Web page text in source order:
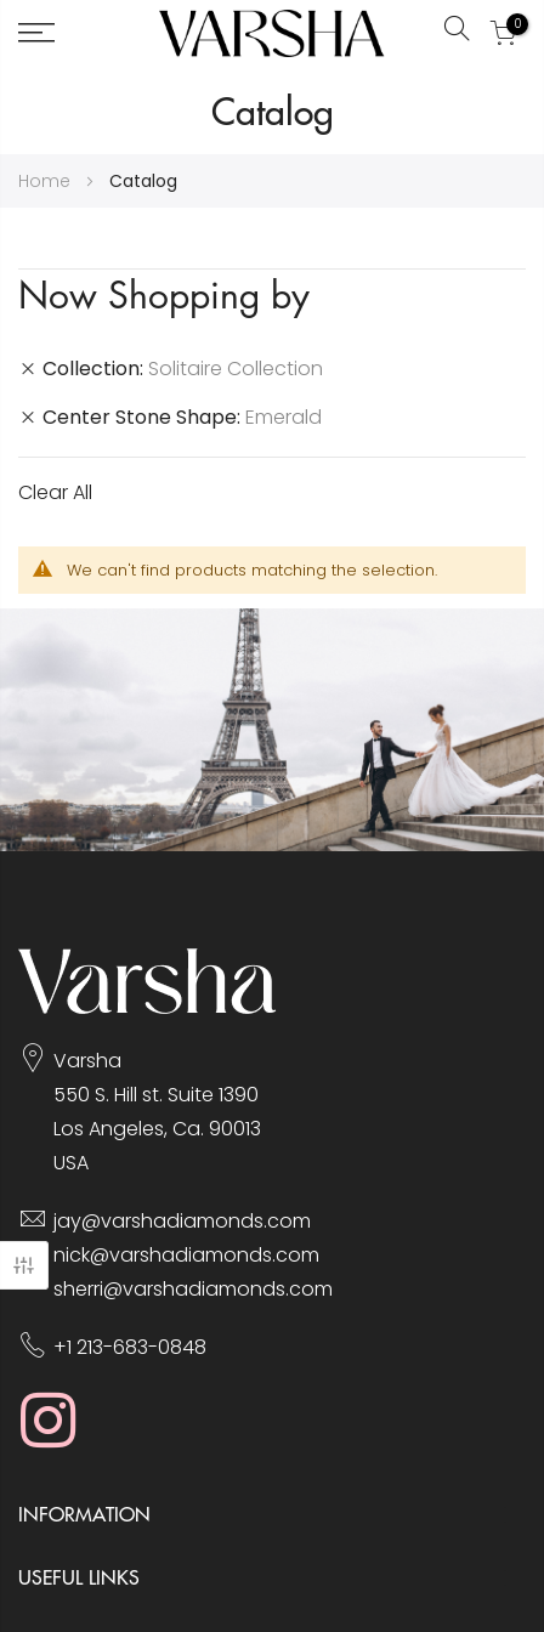
Search
0
Catalog
Home Catalog
We can't find products matching the selection.
Now Shopping by
Collection Solitaire Collection
Center Stone Shape Emerald
Clear All
Varsha
550 S. Hill st. Suite 1390
Los Angeles, Ca. 90013
USA
jay@varshadiamonds.com
nick@varshadiamonds.com
sherri@varshadiamonds.com
+1 213-683-0848
INFORMATION
USEFUL LINKS